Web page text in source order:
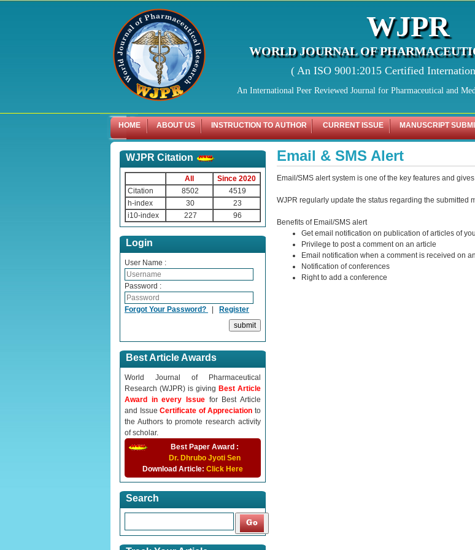
WJPR
WORLD JOURNAL OF
( An ISO 9001:2015 Certified
An International Peer Reviewed Journal for Pharmaceutical and
HOME ABOUT US INSTRUCTION TO AUTHOR CURRENT ISSUE MANUSCRIPT
WJPR Citation
All
Since 2020
Citation
8502
4519
h-index
30
23
i10-index
227 96
Login
User Name :
Password :
Forgot Your Password? Register
Best Article Awards
World Journal of Pharmaceutical
Research (WJPR) is giving Best Article
Award in every Issue for Best Article
and IssueCertificate of Appreciationto
the Authors to promote research activity
of scholar.
Best Paper Award :
Dr. Dhrubo Jyoti Sen
Download Article: Click Here
Search
Email & SMS Alert
Email/SMS alert system is one of the key features and
WJPR regularly update the status regarding the submitted
Benefits of Email/SMS alert
Get email notification on publication of articles of
Privilege to post a comment on an article
Email notification when a comment is received on
Notification of conferences
Right to add a conference